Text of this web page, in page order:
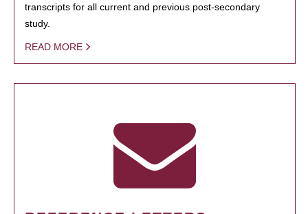
transcripts for all current and previous post-secondary
study.
READ MORE